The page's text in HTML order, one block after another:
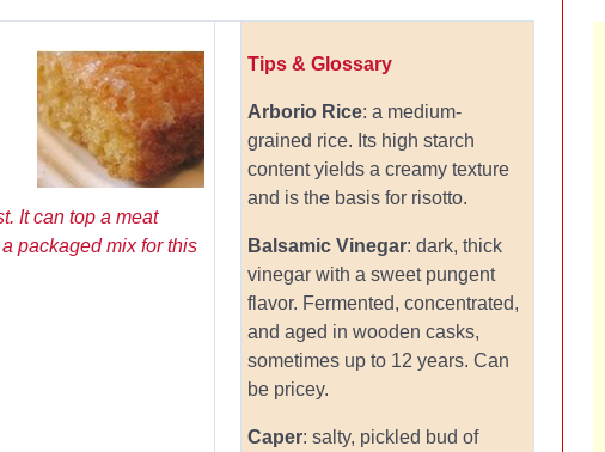
It can top a meat
packaged mix for this
Tips & Glossary
Arborio Rice: a medium-
grained rice. Its high starch
content yields a creamy texture
and is the basis for risotto.
Balsamic Vinegar: dark, thick
vinegar with a sweet pungent
flavor. Fermented, concentrated,
and aged in wooden casks,
sometimes up to 12 years. Can
be pricey.
Caper: salty, pickled bud of